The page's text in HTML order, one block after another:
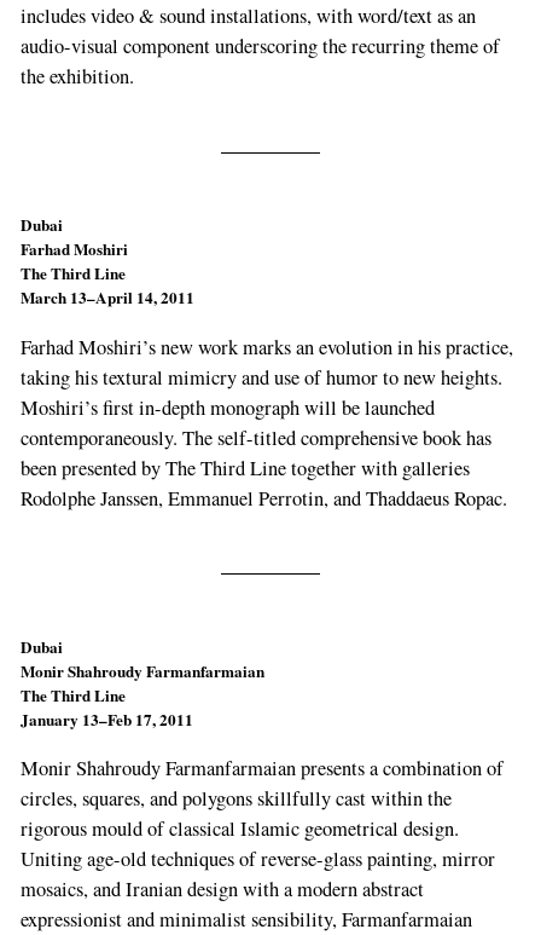
includes video & sound installations, with word/text as an
audio-visual component underscoring the recurring theme of
the exhibition.
Dubai
Farhad Moshiri
The Third Line
March 13–April 14, 2011
Farhad Moshiri’s new work marks an evolution in his practice,
taking his textural mimicry and use of humor to new heights.
Moshiri’s first in-depth monograph will be launched
contemporaneously. The self-titled comprehensive book has
been presented by The Third Line together with galleries
Rodolphe Janssen, Emmanuel Perrotin, and Thaddaeus Ropac.
Dubai
Monir Shahroudy Farmanfarmaian
The Third Line
January 13–Feb 17, 2011
Monir Shahroudy Farmanfarmaian presents a combination of
circles, squares, and polygons skillfully cast within the
rigorous mould of classical Islamic geometrical design.
Uniting age-old techniques of reverse-glass painting, mirror
mosaics, and Iranian design with a modern abstract
expressionist and minimalist sensibility, Farmanfarmaian